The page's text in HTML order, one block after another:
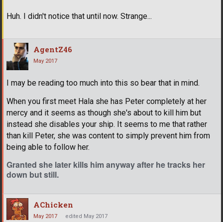
Huh. I didn't notice that until now. Strange...
AgentZ46
May 2017
I may be reading too much into this so bear that in mind.
When you first meet Hala she has Peter completely at her
mercy and it seems as though she's about to kill him but
instead she disables your ship. It seems to me that rather
than kill Peter, she was content to simply prevent him from
being able to follow her.
Granted she later kills him anyway after he tracks her
down but still.
AChicken
May 2017 edited May 2017